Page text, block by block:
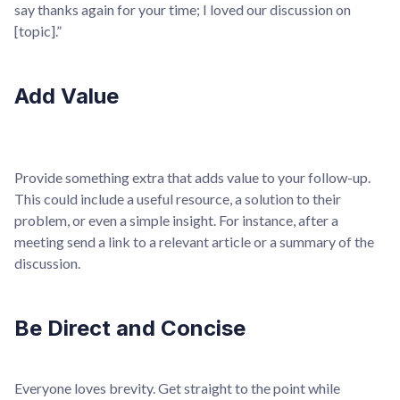
say thanks again for your time; I loved our discussion on
[topic].”
Add Value
Provide something extra that adds value to your follow-up.
This could include a useful resource, a solution to their
problem, or even a simple insight. For instance, after a
meeting send a link to a relevant article or a summary of the
discussion.
Be Direct and Concise
Everyone loves brevity. Get straight to the point while